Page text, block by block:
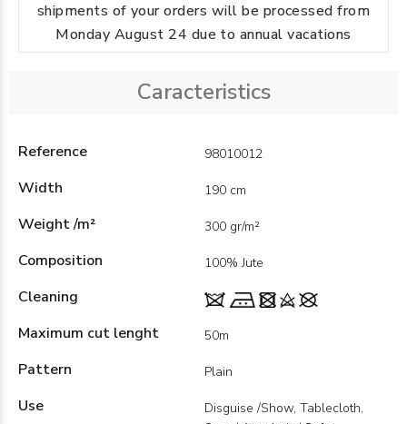
shipments of your orders will be processed from
Monday August 24 due to annual vacations
Caracteristics
Reference 98010012
Width 190 cm
Weight /m² 300 gr/m²
Composition 100% Jute
Cleaning
Maximum cut lenght
50m
Pattern Plain
Use
Disguise /Show, Tablecloth,